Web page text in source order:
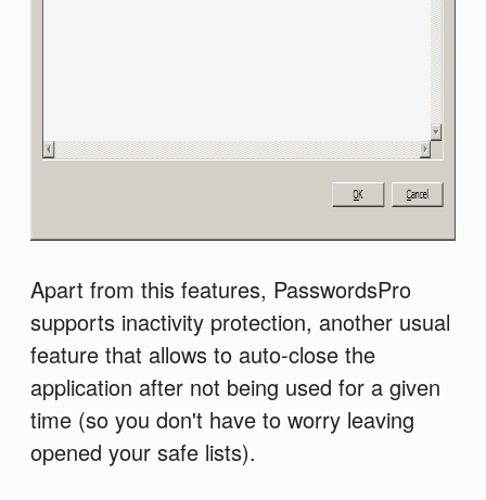
Apart from this features, PasswordsPro
supports inactivity protection, another usual
feature that allows to auto-close the
application after not being used for a given
time (so you don't have to worry leaving
opened your safe lists).